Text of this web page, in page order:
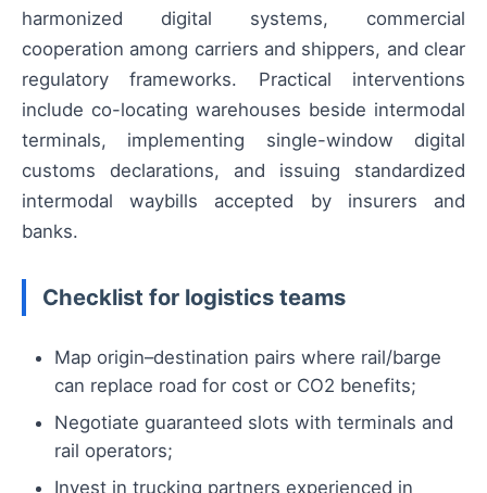
harmonized digital systems, commercial
cooperation among carriers and shippers, and clear
regulatory frameworks. Practical interventions
include co-locating warehouses beside intermodal
terminals, implementing single-window digital
customs declarations, and issuing standardized
intermodal waybills accepted by insurers and
banks.
Checklist for logistics teams
Map origin–destination pairs where rail/barge
can replace road for cost or CO2 benefits;
Negotiate guaranteed slots with terminals and
rail operators;
Invest in trucking partners experienced in